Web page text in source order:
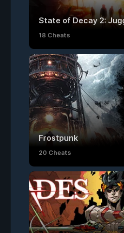
State of Decay 2:
18 Cheats
Frostpunk
20 Cheats